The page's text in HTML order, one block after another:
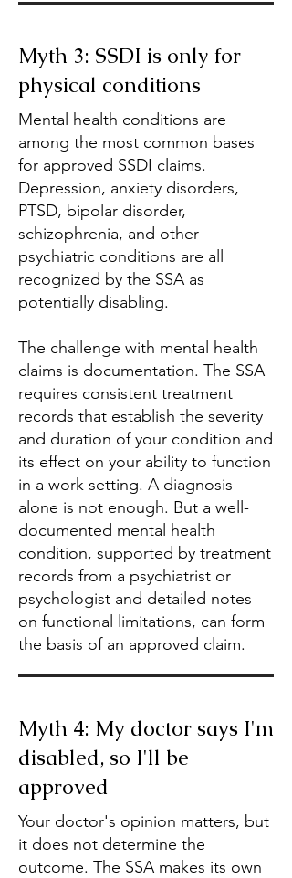
Myth 3: SSDI is only for
physical conditions
Mental health conditions are
among the most common bases
for approved SSDI claims.
Depression, anxiety disorders,
PTSD, bipolar disorder,
schizophrenia, and other
psychiatric conditions are all
recognized by the SSA as
potentially disabling.
The challenge with mental health
claims is documentation. The SSA
requires consistent treatment
records that establish the severity
and duration of your condition and
its effect on your ability to function
in a work setting. A diagnosis
alone is not enough. But a well-
documented mental health
condition, supported by treatment
records from a psychiatrist or
psychologist and detailed notes
on functional limitations, can form
the basis of an approved claim.
Myth 4: My doctor says I'm
disabled, so I'll be
approved
Your doctor's opinion matters, but
it does not determine the
outcome. The SSA makes its own